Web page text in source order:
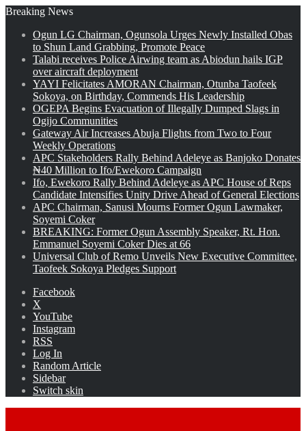
Breaking News
Ogun LG Chairman, Ogunsola Urges Newly Installed Obas
to Shun Land Grabbing, Promote Peace
Talabi receives Police Airwing team as Abiodun hails IGP
over aircraft deployment
YAYI Felicitates AMORAN Chairman, Otunba Taofeek
Sokoya, on Birthday, Commends His Leadership
OGEPA Begins Evacuation of Illegally Dumped Slags in
Ogijo Communities
Gateway Air Increases Abuja Flights from Two to Four
Weekly Operations
APC Stakeholders Rally Behind Adeleye as Banjoko Donates
₦40 Million to Ifo/Ewekoro Campaign
Ifo, Ewekoro Rally Behind Adeleye as APC House of Reps
Candidate Intensifies Unity Drive Ahead of General Elections
APC Chairman, Sanusi Mourns Former Ogun Lawmaker,
Soyemi Coker
BREAKING: Former Ogun Assembly Speaker, Rt. Hon.
Emmanuel Soyemi Coker Dies at 66
Universal Club of Remo Unveils New Executive Committee,
Taofeek Sokoya Pledges Support
Facebook
X
YouTube
Instagram
RSS
Log In
Random Article
Sidebar
Switch skin